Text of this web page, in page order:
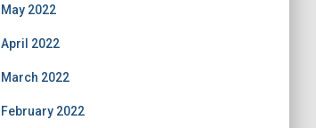
May 2022
April 2022
March 2022
February 2022